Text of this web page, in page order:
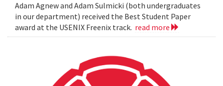
Adam Agnew and Adam Sulmicki (both undergraduates
in our department) received the Best Student Paper
award at the USENIX Freenix track. read more